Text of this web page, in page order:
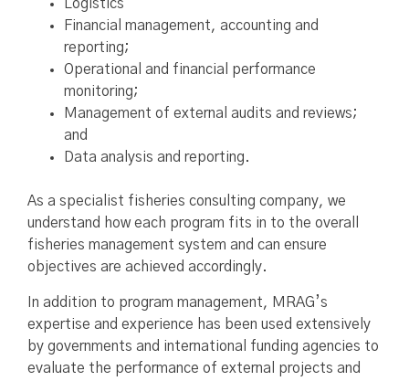
Logistics
Financial management, accounting and
reporting;
Operational and financial performance
monitoring;
Management of external audits and reviews;
and
Data analysis and reporting.
As a specialist fisheries consulting company, we
understand how each program fits in to the overall
fisheries management system and can ensure
objectives are achieved accordingly.
In addition to program management, MRAG’s
expertise and experience has been used extensively
by governments and international funding agencies to
evaluate the performance of external projects and